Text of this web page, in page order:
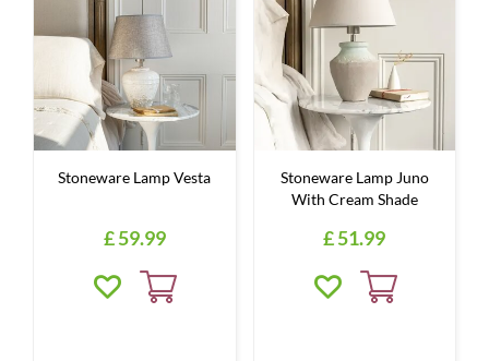
Stoneware Lamp Vesta
£59.99
Stoneware Lamp Juno
With Cream Shade
£51.99